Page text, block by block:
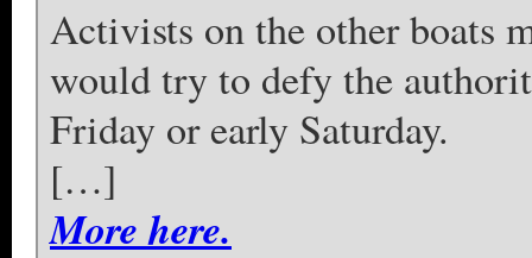
Activists on the other boats
would try to defy the
Friday or early Saturday.
[…]
More here.